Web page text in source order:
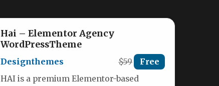
Hai – Elementor Agency
WordPressTheme
Designthemes $59 Free
HAI is a premium Elementor-based